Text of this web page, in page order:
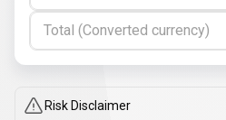
Total (Converted currency)
Risk Disclaimer